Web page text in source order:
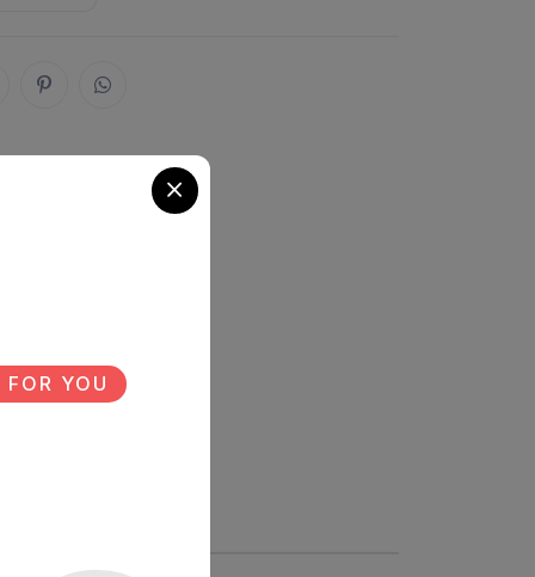
YOU